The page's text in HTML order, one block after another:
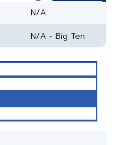
N/A
N/A - Big Ten